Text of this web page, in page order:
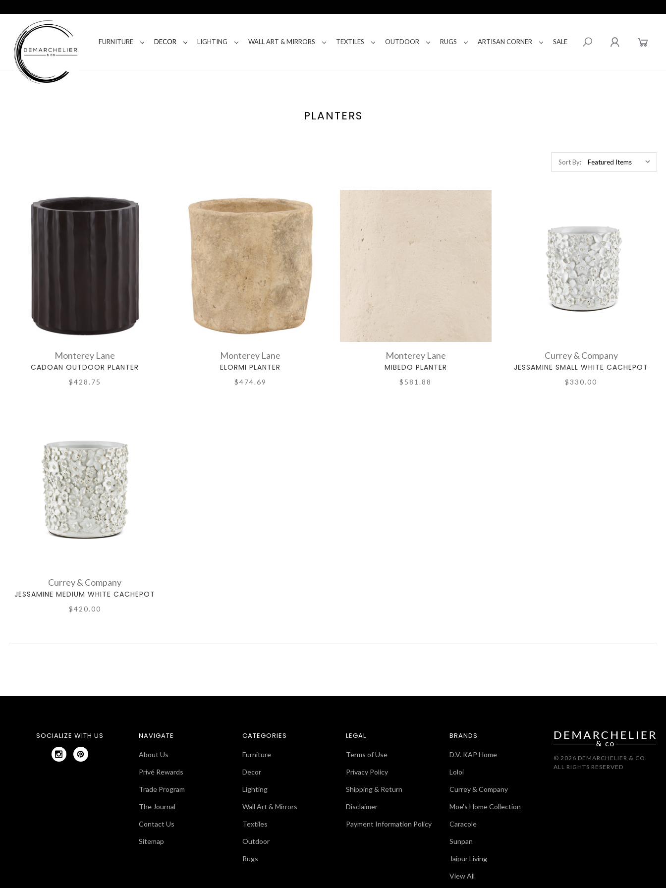
FURNITURE DECOR LIGHTING WALL ART & MIRRORS TEXTILES OUTDOOR RUGS ARTISAN CORNER SALE
PLANTERS
Sort By:
Monterey Lane
CADOAN OUTDOOR PLANTER
$428.75
Monterey Lane
ELORMI PLANTER
$474.69
Monterey Lane
MIBEDO PLANTER
$581.88
Currey & Company
JESSAMINE SMALL WHITE CACHEPOT
$330.00
Currey & Company
JESSAMINE MEDIUM WHITE CACHEPOT
$420.00
SOCIALIZE WITH US NAVIGATE
About Us
Privé Rewards
Trade Program
The Journal
Contact Us
Sitemap
CATEGORIES
Furniture
Decor
Lighting
Wall Art & Mirrors
Textiles
Outdoor
Rugs
LEGAL
Terms of Use
Privacy Policy
Shipping & Return
Disclaimer
Payment Information Policy
BRANDS
D.V. KAP Home
Loloi
Currey & Company
Moe's Home Collection
Caracole
Sunpan
Jaipur Living
View All
© 2026 DEMARCHELIER & CO.
ALL RIGHTS RESERVED